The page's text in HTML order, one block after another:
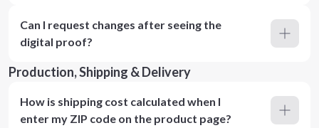
Can I request changes after seeing the
digital proof?
Production, Shipping & Delivery
How is shipping cost calculated when I
enter my ZIP code on the product page?